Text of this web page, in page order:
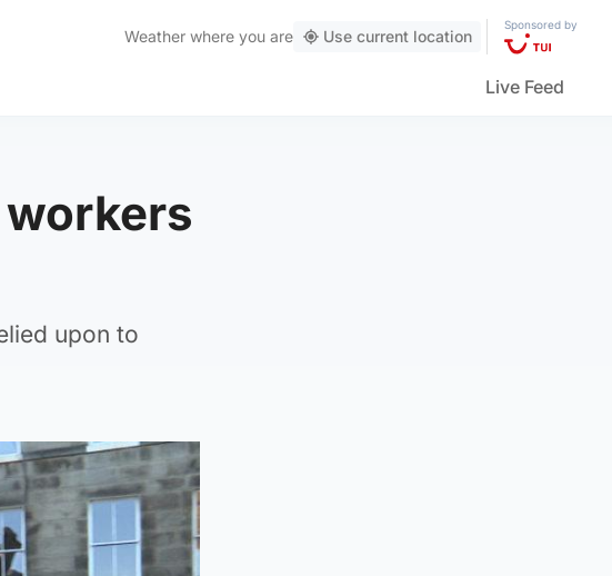
Weather where you are Use current location
Sponsored by
Live Feed
upon to